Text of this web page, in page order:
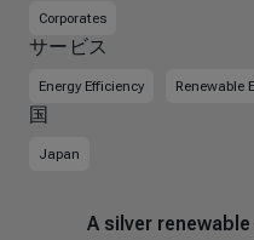
Corporates
サービス
Energy Efficiency Renewable
国
Japan
A silver